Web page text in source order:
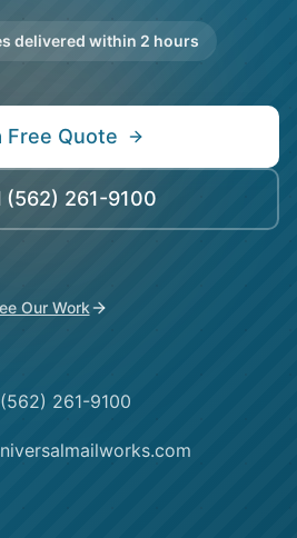
delivered within 2 hours
Free Quote
(562) 261-9100
Our Work
(562) 261-9100